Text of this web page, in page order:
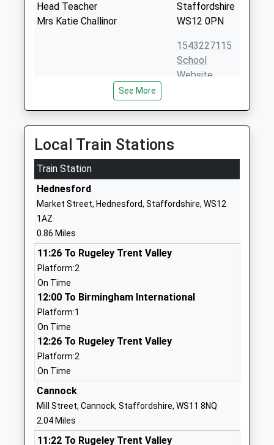
Head Teacher
Mrs Katie Challinor
Staffordshire
WS12 0PN
1543227115
School
Website
Kingsmead School
Academy Converter
Ages:11-18
Head Teacher
Mr Maria Mincher
Hednesford
Cannock
01543227320
Website
St Josephs Catholic Primary
School
Voluntary Aided School
Ages:3-11
Head Teacher
Mrs Bernadette Corbett
Hednesford
Heath Hayes Primary
Academy
Academy Sponsor Led
Ages:4-11
Head Teacher
Mrs Louise Johnson
Cannock
WS12 2EP
See More
Local Train Stations
Train Station
Hednesford
Market Street, Hednesford, Staffordshire, WS12
1AZ
0.86 Miles
11:26 To Rugeley Trent Valley
Platform:2
On Time
12:00 To Birmingham International
Platform:1
On Time
12:26 To Rugeley Trent Valley
Platform:2
On Time
Cannock
Mill Street, Cannock, Staffordshire, WS11 8NQ
2.04 Miles
11:22 To Rugeley Trent Valley